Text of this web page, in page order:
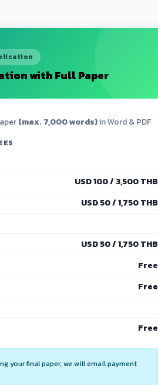
with Full Paper
(max. 7,000 words)in Word & PDF
USD 100 / 3,500 THB
USD 50 / 1,750 THB
USD 50 / 1,750 THB
Free
Free
Free
your final paper, we will email payment